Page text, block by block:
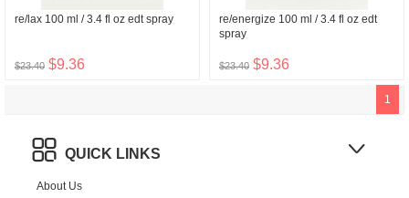
re/lax 100 ml / 3.4 fl oz edt spray
$23.40 $9.36
re/energize 100 ml / 3.4 fl oz edt
spray
$23.40 $9.36
1
QUICK LINKS
About Us